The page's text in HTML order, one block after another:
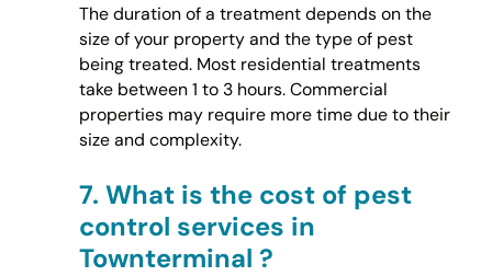
The duration of a treatment depends on the
size of your property and the type of pest
being treated. Most residential treatments
take between 1 to 3 hours. Commercial
properties may require more time due to their
size and complexity.
7. What is the cost of pest
control services in
Townterminal ?